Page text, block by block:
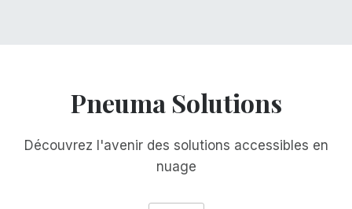
Pneuma Solutions
Découvrez l'avenir des solutions accessibles en
nuage